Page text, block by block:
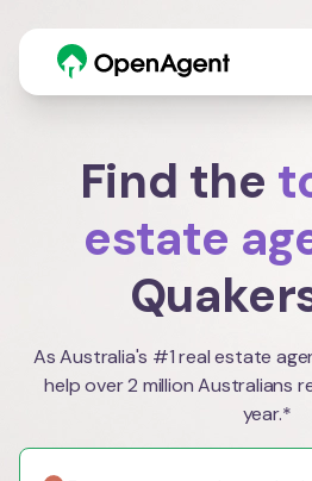
Find the
estate
As Australia's #1 real estate
help over 2 million Australians
year.*